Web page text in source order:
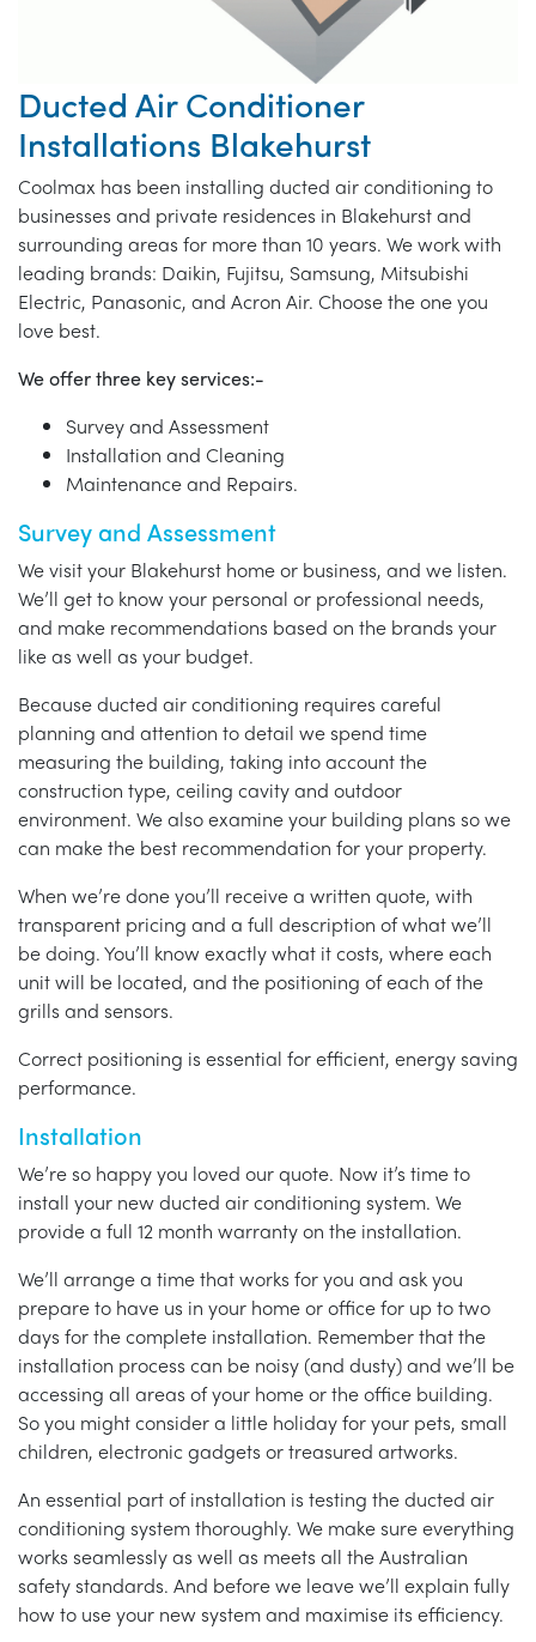
Ducted Air Conditioner
Installations Blakehurst
Coolmax has been installing ducted air conditioning to
businesses and private residences in Blakehurst and
surrounding areas for more than 10 years. We work with
leading brands: Daikin, Fujitsu, Samsung, Mitsubishi
Electric, Panasonic, and Acron Air. Choose the one you
love best.
We offer three key services:-
Survey and Assessment
Installation and Cleaning
Maintenance and Repairs.
Survey and Assessment
We visit your Blakehurst home or business, and we listen.
We’ll get to know your personal or professional needs,
and make recommendations based on the brands your
like as well as your budget.
Because ducted air conditioning requires careful
planning and attention to detail we spend time
measuring the building, taking into account the
construction type, ceiling cavity and outdoor
environment. We also examine your building plans so we
can make the best recommendation for your property.
When we’re done you’ll receive a written quote, with
transparent pricing and a full description of what we’ll
be doing. You’ll know exactly what it costs, where each
unit will be located, and the positioning of each of the
grills and sensors.
Correct positioning is essential for efficient, energy saving
performance.
Installation
We’re so happy you loved our quote. Now it’s time to
install your new ducted air conditioning system. We
provide a full 12 month warranty on the installation.
We’ll arrange a time that works for you and ask you
prepare to have us in your home or office for up to two
days for the complete installation. Remember that the
installation process can be noisy (and dusty) and we’ll be
accessing all areas of your home or the office building.
So you might consider a little holiday for your pets, small
children, electronic gadgets or treasured artworks.
An essential part of installation is testing the ducted air
conditioning system thoroughly. We make sure everything
works seamlessly as well as meets all the Australian
safety standards. And before we leave we’ll explain fully
how to use your new system and maximise its efficiency.